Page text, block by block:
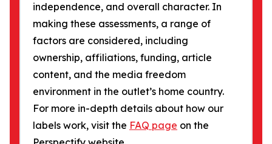
independence, and overall character. In
making these assessments, a range of
factors are considered, including
ownership, affiliations, funding, article
content, and the media freedom
environment in the outlet’s home country.
For more in-depth details about how our
labels work, visit the FAQ page on the